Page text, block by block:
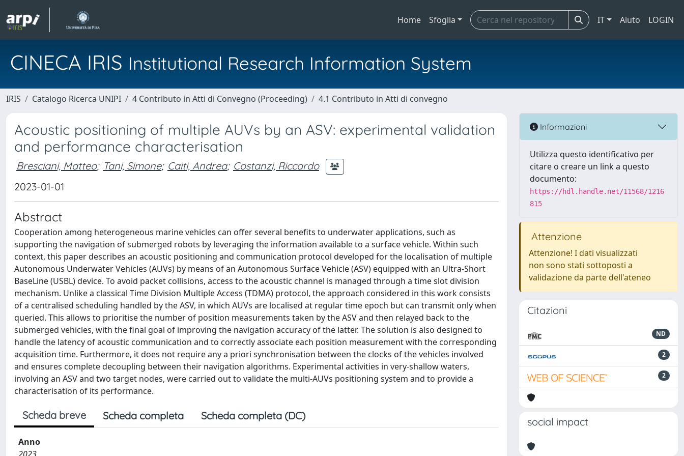
Home Sfoglia IT Aiuto LOGIN
CINECA IRIS Institutional Research Information System
IRIS Catalogo Ricerca UNIPI 4 Contributo in Atti di Convegno (Proceeding) 4.1 Contributo in Atti di convegno
Acoustic positioning of multiple AUVs by an ASV: experimental validation
and performance characterisation
Bresciani, Matteo; Tani, Simone; Caiti, Andrea; Costanzi, Riccardo
2023-01-01
Abstract
Cooperation among heterogeneous marine vehicles can offer several benefits to underwater applications, such as
supporting the navigation of submerged robots by leveraging the information available to a surface vehicle. Within such
context, this paper describes an acoustic positioning and communication protocol developed for the localisation of multiple
Autonomous Underwater Vehicles (AUVs) by means of an Autonomous Surface Vehicle (ASV) equipped with an Ultra-Short
BaseLine (USBL) device. To avoid packet collisions, access to the acoustic channel is managed through a time slot division
mechanism. Unlike a classical Time Division Multiple Access (TDMA) protocol, the approach considered in this work consists
of a centralised scheduling handled by the ASV, in which AUVs are localised at regular time epoch but can transmit only when
queried. This allows to prioritise the number of position measurements taken by the ASV and then relayed back to the
submerged vehicles, with the final goal of improving the navigation accuracy of the latter. The solution is also designed to
handle the latency of acoustic communication and to correctly associate each position measurement with the corresponding
acquisition time. Furthermore, it does not require any a priori synchronisation between the clocks of the vehicles involved
and ensures complete decoupling between their navigation algorithms. Experimental activities in very-shallow waters,
involving an ASV and two target nodes, were carried out to validate the multi-AUVs positioning system and to provide a
characterisation of its performance.
Scheda breve Scheda completa Scheda completa (DC)
Anno
Informazioni
Utilizza questo identificativo per
citare o creare un link a questo
documento:
https://hdl.handle.net/11568/1216
815
Attenzione
Attenzione! I dati visualizzati
non sono stati sottoposti a
validazione da parte dell'ateneo
Citazioni
ND
2
2
social impact